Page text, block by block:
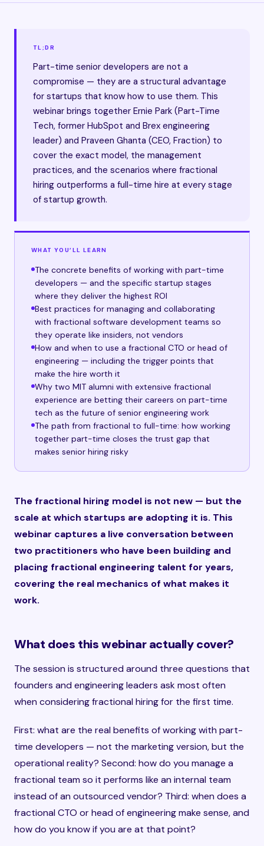
TL;DR
Part-time senior developers are not a
compromise — they are a structural advantage
for startups that know how to use them. This
webinar brings together Ernie Park (Part-Time
Tech, former HubSpot and Brex engineering
leader) and Praveen Ghanta (CEO, Fraction) to
cover the exact model, the management
practices, and the scenarios where fractional
hiring outperforms a full-time hire at every stage
of startup growth.
WHAT YOU’LL LEARN
The concrete benefits of working with part-time
developers — and the specific startup stages
where they deliver the highest ROI
Best practices for managing and collaborating
with fractional software development teams so
they operate like insiders, not vendors
How and when to use a fractional CTO or head of
engineering — including the trigger points that
make the hire worth it
Why two MIT alumni with extensive fractional
experience are betting their careers on part-time
tech as the future of senior engineering work
The path from fractional to full-time: how working
together part-time closes the trust gap that
makes senior hiring risky
The fractional hiring model is not new — but the
scale at which startups are adopting it is. This
webinar captures a live conversation between
two practitioners who have been building and
placing fractional engineering talent for years,
covering the real mechanics of what makes it
work.
What does this webinar actually cover?
The session is structured around three questions that
founders and engineering leaders ask most often
when considering fractional hiring for the first time.
First: what are the real benefits of working with part-
time developers — not the marketing version, but the
operational reality? Second: how do you manage a
fractional team so it performs like an internal team
instead of an outsourced vendor? Third: when does a
fractional CTO or head of engineering make sense, and
how do you know if you are at that point?